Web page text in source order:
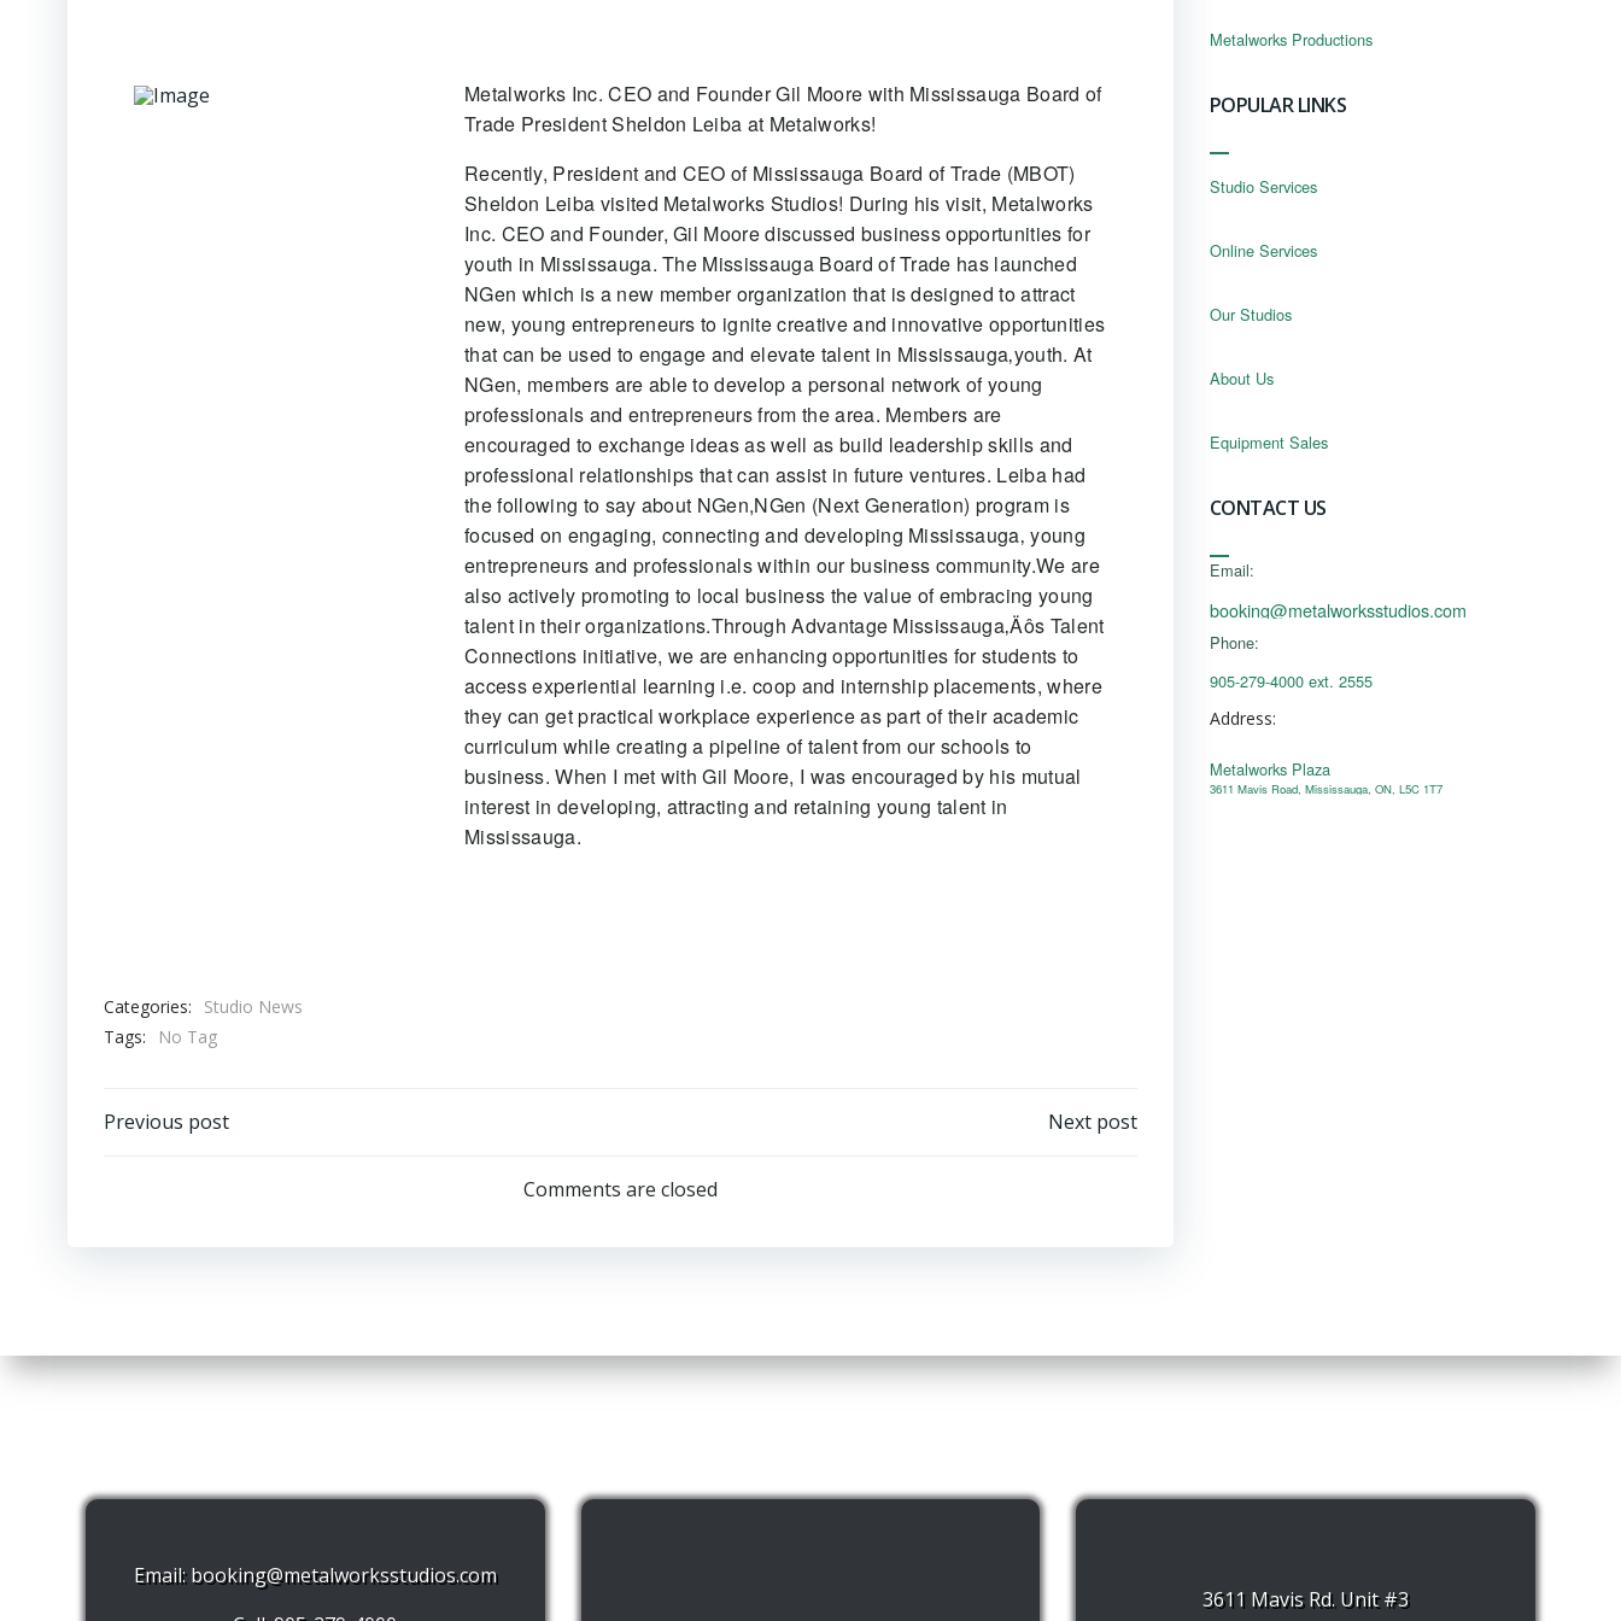
Metalworks Inc. CEO and Founder Gil Moore with Mississauga Board of
Trade President Sheldon Leiba at Metalworks!
Recently, President and CEO of Mississauga Board of Trade (MBOT)
Sheldon Leiba visited Metalworks Studios! During his visit, Metalworks
Inc. CEO and Founder, Gil Moore discussed business opportunities for
youth in Mississauga. The Mississauga Board of Trade has launched
NGen which is a new member organization that is designed to attract
new, young entrepreneurs to ignite creative and innovative opportunities
that can be used to engage and elevate talent in Mississauga‚youth. At
NGen, members are able to develop a personal network of young
professionals and entrepreneurs from the area. Members are
encouraged to exchange ideas as well as build leadership skills and
professional relationships that can assist in future ventures. Leiba had
the following to say about NGen,NGen (Next Generation) program is
focused on engaging, connecting and developing Mississauga‚ young
entrepreneurs and professionals within our business community.We are
also actively promoting to local business the value of embracing young
talent in their organizations.Through Advantage Mississauga‚Äôs Talent
Connections initiative, we are enhancing opportunities for students to
access experiential learning i.e. coop and internship placements, where
they can get practical workplace experience as part of their academic
curriculum while creating a pipeline of talent from our schools to
business. When I met with Gil Moore, I was encouraged by his mutual
interest in developing, attracting and retaining young talent in
Mississauga.
Categories:
Studio News
Tags:
No Tag
Post
Previous post
navigation
Next post
Comments are closed
Metalworks Productions
POPULAR LINKS
Studio Services
Online Services
Our Studios
About Us
Equipment Sales
CONTACT US
Email:
booking@metalworksstudios.com
Phone:
905-279-4000 ext. 2555
Address:
Metalworks Plaza
3611 Mavis Road, Mississauga, ON, L5C 1T7
Email:booking@metalworksstudios.com
3611 Mavis Rd. Unit #3